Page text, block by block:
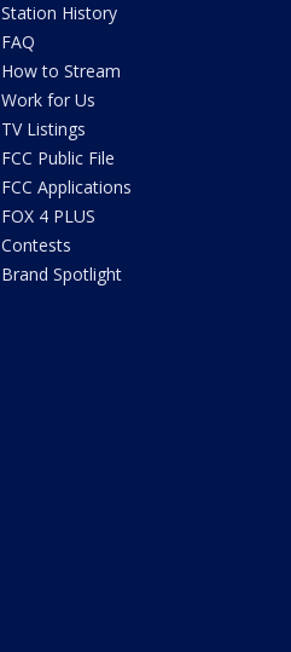
Station History
FAQ
How to Stream
Work for Us
TV Listings
FCC Public File
FCC Applications
FOX 4 PLUS
Contests
Brand Spotlight